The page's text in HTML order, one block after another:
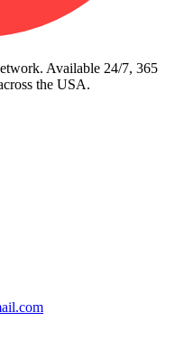
Available 24/7, 365
the USA.